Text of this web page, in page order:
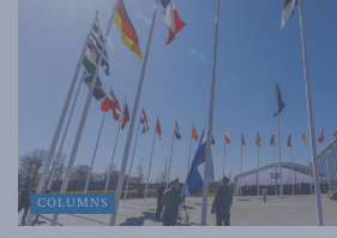
COLUMNS